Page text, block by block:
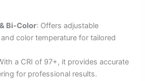
Bi-Color: Offers adjustable
color temperature for tailored
a CRI of 97+, it provides accurate
for professional results.